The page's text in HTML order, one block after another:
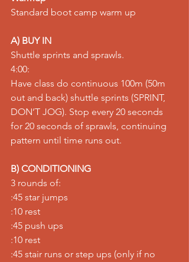
Standard boot camp warm up
A) BUY IN
Shuttle sprints and sprawls.
4:00:
Have class do continuous 100m (50m
out and back) shuttle sprints (SPRINT,
DON’T JOG). Stop every 20 seconds
for 20 seconds of sprawls, continuing
pattern until time runs out.
B) CONDITIONING
3 rounds of:
:45 star jumps
:10 rest
:45 push ups
:10 rest
:45 stair runs or step ups (only if no